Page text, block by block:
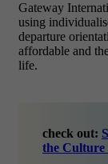
Gateway
using
departure
affordable and
life.
check out:
the Culture